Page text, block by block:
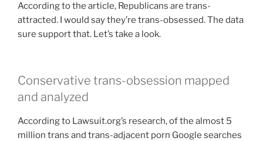
According to the article, Republicans are trans-
attracted. I would say they’re trans-obsessed. The data
sure support that. Let’s take a look.
Conservative trans-obsession mapped
and analyzed
According to Lawsuit.org’s research, of the almost 5
million trans and trans-adjacent porn Google searches